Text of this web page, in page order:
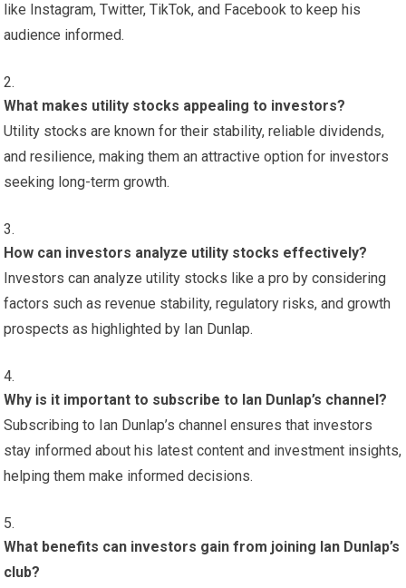
like Instagram, Twitter, TikTok, and Facebook to keep his
audience informed.
What makes utility stocks appealing to investors?
Utility stocks are known for their stability, reliable dividends,
and resilience, making them an attractive option for investors
seeking long-term growth.
How can investors analyze utility stocks effectively?
Investors can analyze utility stocks like a pro by considering
factors such as revenue stability, regulatory risks, and growth
prospects as highlighted by Ian Dunlap.
Why is it important to subscribe to Ian Dunlap’s channel?
Subscribing to Ian Dunlap’s channel ensures that investors
stay informed about his latest content and investment insights,
helping them make informed decisions.
What benefits can investors gain from joining Ian Dunlap’s
club?